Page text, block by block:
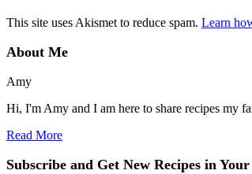
This site uses Akismet to reduce spam. Learn
About Me
Amy
Hi, I'm Amy and I am here to share recipes my
Read More
Subscribe and Get New Recipes in